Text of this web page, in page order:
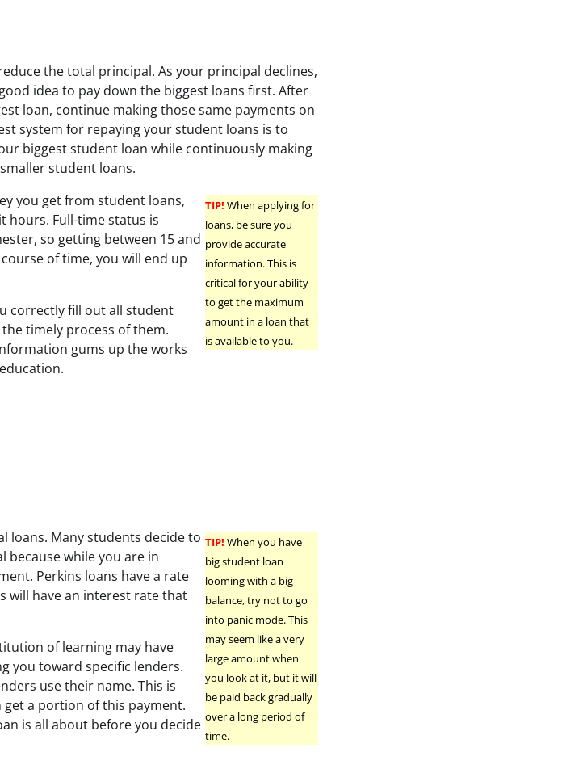
the total principal. As your principal declines,
idea to pay down the biggest loans first. After
loan, continue making those same payments on
system for repaying your student loans is to
biggest student loan while continuously making
student loans.
TIP! When applying for
loans, be sure you
provide accurate
information. This is
critical for your ability
to get the maximum
amount in a loan that
is available to you.
you get from student loans,
hours. Full-time status is
so getting between 15 and
of time, you will end up
correctly fill out all student
timely process of them.
gums up the works
TIP! When you have
big student loan
looming with a big
balance, try not to go
into panic mode. This
may seem like a very
large amount when
you look at it, but it will
be paid back gradually
over a long period of
time.
loans. Many students decide to
because while you are in
Perkins loans have a rate
will have an interest rate that
of learning may have
you toward specific lenders.
use their name. This is
get a portion of this payment.
is all about before you decide